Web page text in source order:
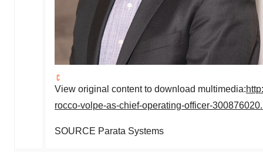
View original content to download multimedia:
rocco-volpe-as-chief-operating-officer-
SOURCE Parata Systems